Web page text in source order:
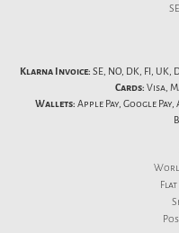
Klarna Invoice: SE, NO, DK, FI, UK,
Cards: Visa,
Wallets: Apple Pay, Google
Flat